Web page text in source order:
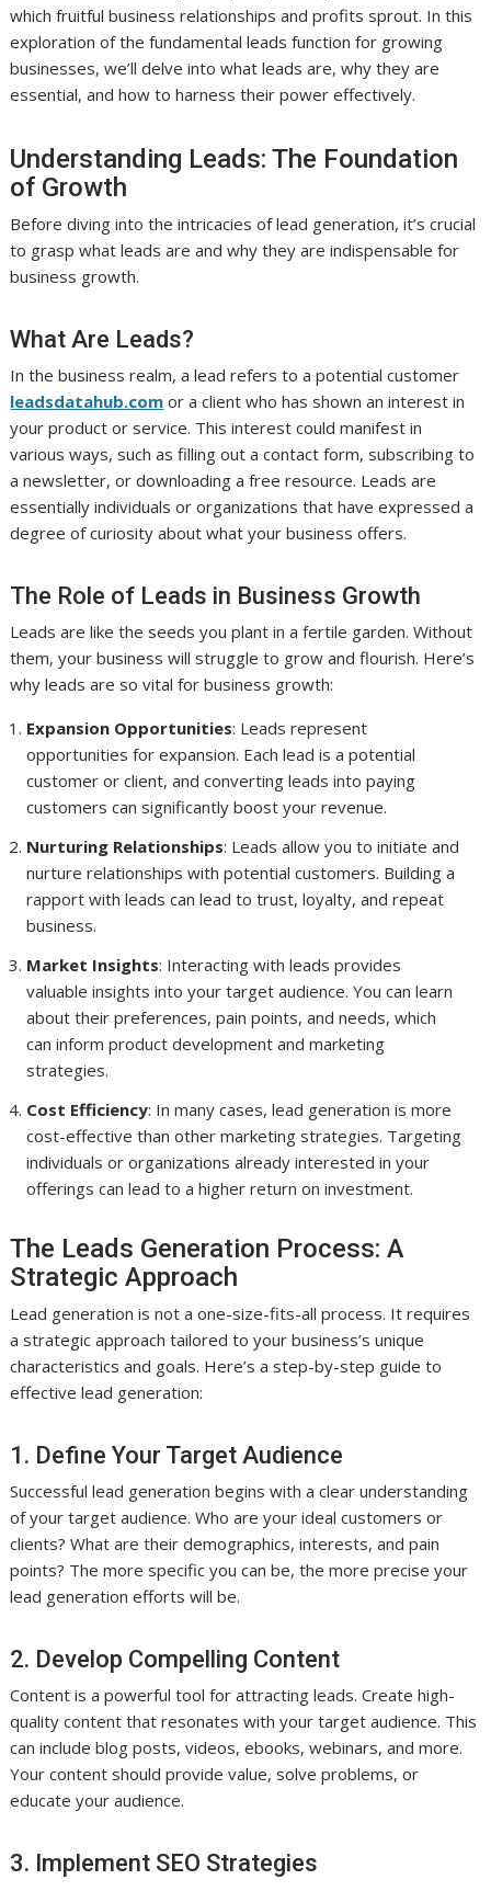
which fruitful business relationships and profits sprout. In this
exploration of the fundamental leads function for growing
businesses, we’ll delve into what leads are, why they are
essential, and how to harness their power effectively.
Understanding Leads: The Foundation
of Growth
Before diving into the intricacies of lead generation, it’s crucial
to grasp what leads are and why they are indispensable for
business growth.
What Are Leads?
In the business realm, a lead refers to a potential customer
leadsdatahub.com or a client who has shown an interest in
your product or service. This interest could manifest in
various ways, such as filling out a contact form, subscribing to
a newsletter, or downloading a free resource. Leads are
essentially individuals or organizations that have expressed a
degree of curiosity about what your business offers.
The Role of Leads in Business Growth
Leads are like the seeds you plant in a fertile garden. Without
them, your business will struggle to grow and flourish. Here’s
why leads are so vital for business growth:
Expansion Opportunities: Leads represent
opportunities for expansion. Each lead is a potential
customer or client, and converting leads into paying
customers can significantly boost your revenue.
Nurturing Relationships: Leads allow you to initiate and
nurture relationships with potential customers. Building a
rapport with leads can lead to trust, loyalty, and repeat
business.
Market Insights: Interacting with leads provides
valuable insights into your target audience. You can learn
about their preferences, pain points, and needs, which
can inform product development and marketing
strategies.
Cost Efficiency: In many cases, lead generation is more
cost-effective than other marketing strategies. Targeting
individuals or organizations already interested in your
offerings can lead to a higher return on investment.
The Leads Generation Process: A
Strategic Approach
Lead generation is not a one-size-fits-all process. It requires
a strategic approach tailored to your business’s unique
characteristics and goals. Here’s a step-by-step guide to
effective lead generation:
1. Define Your Target Audience
Successful lead generation begins with a clear understanding
of your target audience. Who are your ideal customers or
clients? What are their demographics, interests, and pain
points? The more specific you can be, the more precise your
lead generation efforts will be.
2. Develop Compelling Content
Content is a powerful tool for attracting leads. Create high-
quality content that resonates with your target audience. This
can include blog posts, videos, ebooks, webinars, and more.
Your content should provide value, solve problems, or
educate your audience.
3. Implement SEO Strategies